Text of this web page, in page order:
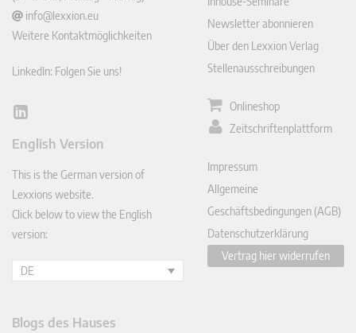
info@lexxion.eu
Weitere Kontaktmöglichkeiten
LinkedIn: Folgen Sie uns!
Lin
In
English Version
This is the German version of
Lexxions website.
Click below to view the English
version:
DE
Newsletter abonnieren
Über den Lexxion Verlag
Stellenausschreibungen
Onlineshop
Zeitschriftenplattform
Impressum
Allgemeine
Geschäftsbedingungen (AGB)
Datenschutzerklärung
Vertrag hier widerrufen
Blogs des Hauses